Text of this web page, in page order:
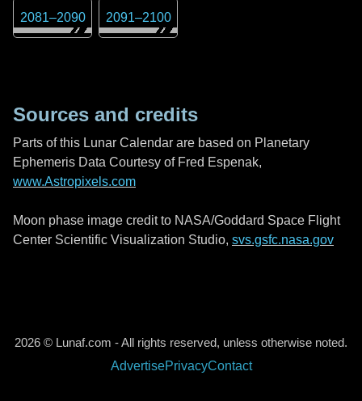
2081–2090 2091–2100
Sources and credits
Parts of this Lunar Calendar are based on Planetary
Ephemeris Data Courtesy of Fred Espenak,
www.Astropixels.com
Moon phase image credit to NASA/Goddard Space Flight
Center Scientific Visualization Studio, svs.gsfc.nasa.gov
2026 © Lunaf.com - All rights reserved, unless otherwise noted.
AdvertisePrivacyContact